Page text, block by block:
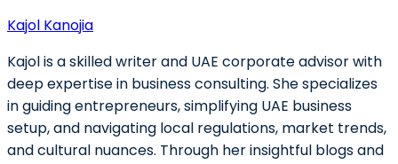
Kajol Kanojia
Kajol is a skilled writer and UAE corporate advisor with
deep expertise in business consulting. She specializes
in guiding entrepreneurs, simplifying UAE business
setup, and navigating local regulations, market trends,
and cultural nuances. Through her insightful blogs and